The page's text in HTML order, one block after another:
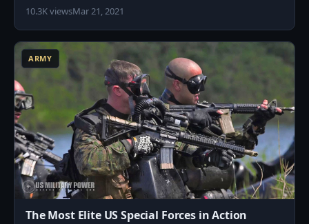
10.3K viewsMar 21, 2021
ARMY
The Most Elite US Special Forces in Action